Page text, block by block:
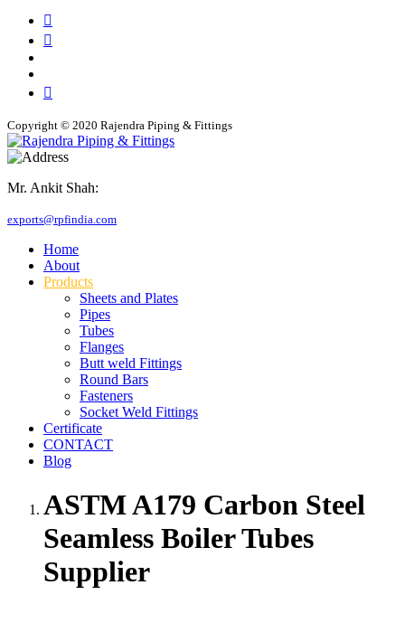
Copyright © 2020 Rajendra Piping & Fittings
Mr. Ankit Shah:
exports@rpfindia.com
Home
About
Products
Sheets and Plates
Pipes
Tubes
Flanges
Butt weld Fittings
Round Bars
Fasteners
Socket Weld Fittings
Certificate
CONTACT
Blog
ASTM A179 Carbon Steel
Seamless Boiler Tubes
Supplier